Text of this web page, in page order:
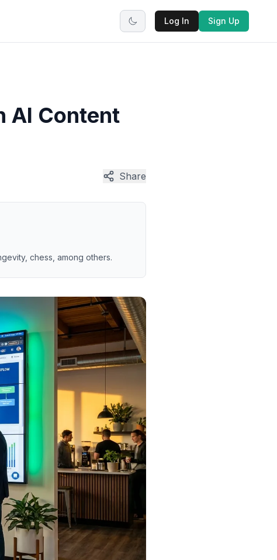
Log In Sign Up
AI Content
Share
chess, among others.